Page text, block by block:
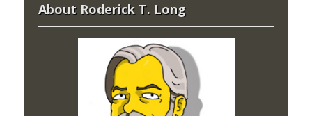
About Roderick T. Long